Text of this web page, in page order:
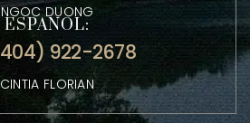
(404) 245-
7684
NGOC DUONG
ESPANOL:
(404) 922-2678